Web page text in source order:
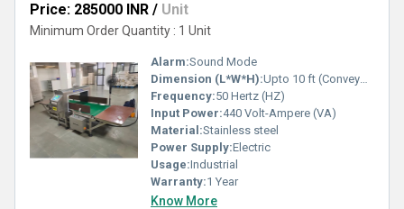
Price: 285000 INR / Unit
Minimum Order Quantity : 1 Unit
Alarm:Sound Mode
Dimension (L*W*H):Upto 10 ft (Conveyor Length) Foot (ft)
Frequency:50 Hertz (HZ)
Input Power:440 Volt-Ampere (VA)
Material:Stainless steel
Power Supply:Electric
Usage:Industrial
Warranty:1 Year
Know More